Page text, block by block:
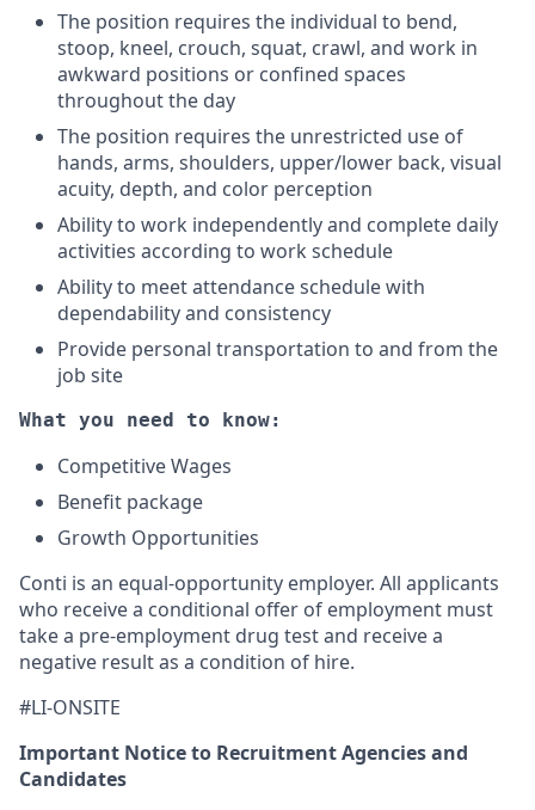
The position requires the individual to bend,
stoop, kneel, crouch, squat, crawl, and work in
awkward positions or confined spaces
throughout the day
The position requires the unrestricted use of
hands, arms, shoulders, upper/lower back, visual
acuity, depth, and color perception
Ability to work independently and complete daily
activities according to work schedule
Ability to meet attendance schedule with
dependability and consistency
Provide personal transportation to and from the
job site
What you need to know:
Competitive Wages
Benefit package
Growth Opportunities
Conti is an equal-opportunity employer. All applicants
who receive a conditional offer of employment must
take a pre-employment drug test and receive a
negative result as a condition of hire.
#LI-ONSITE
Important Notice to Recruitment Agencies and
Candidates